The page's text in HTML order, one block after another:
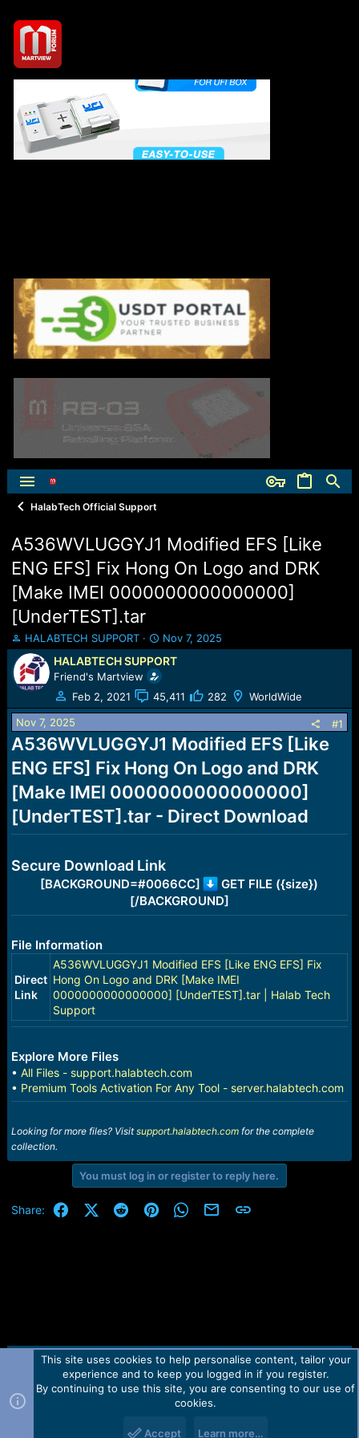
HalabTech Official Support
A536WVLUGGYJ1 Modified EFS [Like
ENG EFS] Fix Hong On Logo and DRK
[Make IMEI 0000000000000000]
[UnderTEST].tar
T
h
r
e
a
d
s
t
a
r
e
r
HALABTECH SUPPORT
S
t
a
r
t
d
t
e
Nov 7, 2025
HALABTECH SUPPORT
Friend's Martview
Feb 2, 2021
45,411 282 WorldWide
Nov 7, 2025 #1
A536WVLUGGYJ1 Modified EFS [Like
ENG EFS] Fix Hong On Logo and DRK
[Make IMEI 0000000000000000]
[UnderTEST].tar - Direct Download
Secure Download Link
[BACKGROUND=#0066CC]
GET FILE ({size})
[/BACKGROUND]
File Information
Direct
Link
A536WVLUGGYJ1 Modified EFS [Like ENG EFS] Fix
Hong On Logo and DRK [Make IMEI
0000000000000000] [UnderTEST].tar | Halab Tech
Support
Explore More Files
• All Files - support.halabtech.com
• Premium Tools Activation For Any Tool - server.halabtech.com
Looking for more files? Visitsupport.halabtech.comfor the complete
collection.
You must log in or register to reply here.
Share: FacebookX (Twitter)
RedditPinterestWhatsApp
Email Link
Contact us TOS Privacy policy Help Home
R
Forum software by Martview-Forum®.
2010-2021© Martview Ltd
This site uses cookies to help personalise content, tailor your
experience and to keep you logged in if you register.
By continuing to use this site, you are consenting to our use of
cookies.
Accept Learn more…